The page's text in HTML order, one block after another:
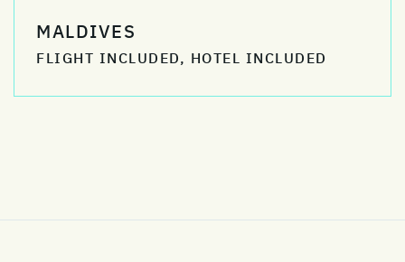
MALDIVES
FLIGHT INCLUDED, HOTEL INCLUDED